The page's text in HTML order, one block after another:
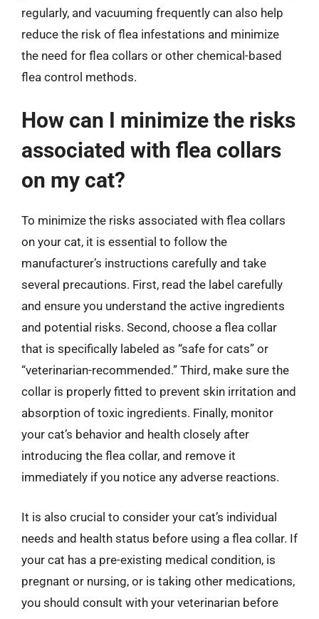
regularly, and vacuuming frequently can also help
reduce the risk of flea infestations and minimize
the need for flea collars or other chemical-based
flea control methods.
How can I minimize the risks
associated with flea collars
on my cat?
To minimize the risks associated with flea collars
on your cat, it is essential to follow the
manufacturer’s instructions carefully and take
several precautions. First, read the label carefully
and ensure you understand the active ingredients
and potential risks. Second, choose a flea collar
that is specifically labeled as “safe for cats” or
“veterinarian-recommended.” Third, make sure the
collar is properly fitted to prevent skin irritation and
absorption of toxic ingredients. Finally, monitor
your cat’s behavior and health closely after
introducing the flea collar, and remove it
immediately if you notice any adverse reactions.
It is also crucial to consider your cat’s individual
needs and health status before using a flea collar. If
your cat has a pre-existing medical condition, is
pregnant or nursing, or is taking other medications,
you should consult with your veterinarian before